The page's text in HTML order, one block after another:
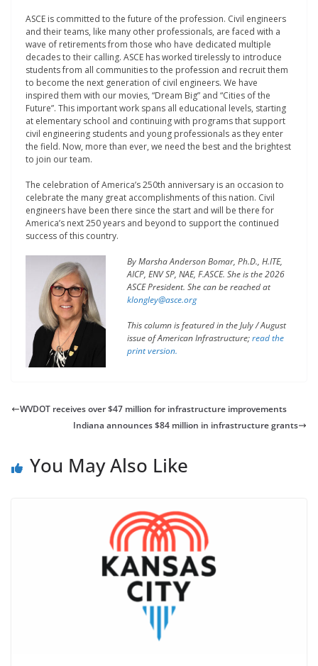
ASCE is committed to the future of the profession. Civil engineers
and their teams, like many other professionals, are faced with a
wave of retirements from those who have dedicated multiple
decades to their calling. ASCE has worked tirelessly to introduce
students from all communities to the profession and recruit them
to become the next generation of civil engineers. We have
inspired them with our movies, “Dream Big” and “Cities of the
Future”. This important work spans all educational levels, starting
at elementary school and continuing with programs that support
civil engineering students and young professionals as they enter
the field. Now, more than ever, we need the best and the brightest
to join our team.
The celebration of America’s 250th anniversary is an occasion to
celebrate the many great accomplishments of this nation. Civil
engineers have been there since the start and will be there for
America’s next 250 years and beyond to support the continued
success of this country.
By Marsha Anderson Bomar, Ph.D., H.ITE,
AICP, ENV SP, NAE, F.ASCE. She is the 2026
ASCE President. She can be reached at
klongley@asce.org
This column is featured in the July / August
issue of American Infrastructure;read the
print version.
WVDOT receives over $47 million for infrastructure improvements
Indiana announces $84 million in infrastructure grants
You May Also Like